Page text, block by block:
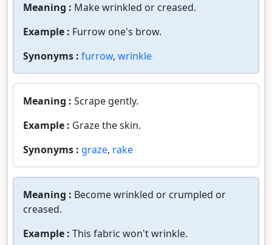
Meaning : Make wrinkled or creased.
Example : Furrow one's brow.
Synonyms : furrow, wrinkle
Meaning : Scrape gently.
Example : Graze the skin.
Synonyms : graze, rake
Meaning : Become wrinkled or crumpled or
creased.
Example : This fabric won't wrinkle.